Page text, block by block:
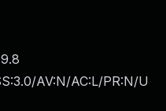
9.8
AV:N/AC:L/PR:N/U